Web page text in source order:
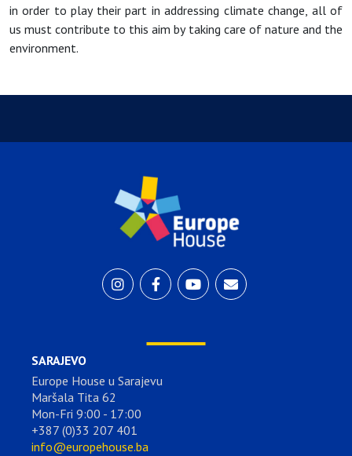
in order to play their part in addressing climate change, all of
us must contribute to this aim by taking care of nature and the
environment.
SARAJEVO
Europe House u Sarajevu
Maršala Tita 62
Mon-Fri 9:00 - 17:00
+387 (0)33 207 401
info@europehouse.ba